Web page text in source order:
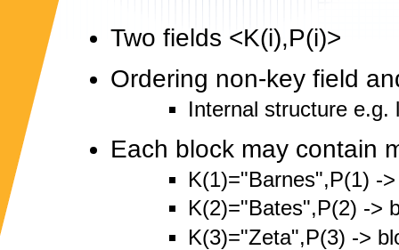
Two fields <K(i),P(i)>
Ordering non-key field
Internal structure e.g.
Each block may contain
K(1)="Barnes",P(1) -
K(2)="Bates",P(2) ->
K(3)="Zeta",P(3) ->